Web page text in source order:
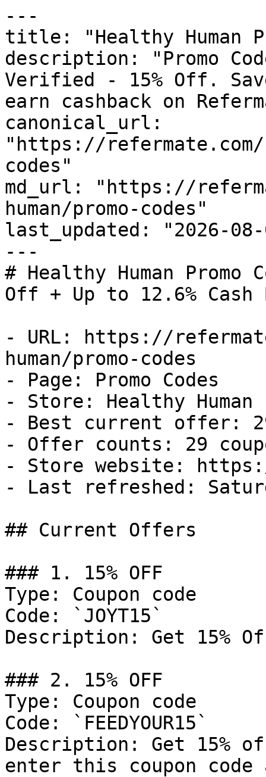
---
title: "Healthy Human
description: "Promo
Verified - 15% Off.
earn cashback on
canonical_url:
"https://refermate.com/
codes"
md_url: "https://
human/promo-codes"
last_updated: "2026-08-
---
# Healthy Human
Off + Up to 12.6% Cash
- URL: https://
human/promo-codes
- Page: Promo Codes
- Store: Healthy Human
- Best current offer:
- Offer counts: 29
- Store website:
- Last refreshed:
## Current Offers
### 1. 15% OFF
Type: Coupon code
Code: `JOYT15`
Description: Get 15%
### 2. 15% OFF
Type: Coupon code
Code: `FEEDYOUR15`
Description: Get 15%
enter this coupon code